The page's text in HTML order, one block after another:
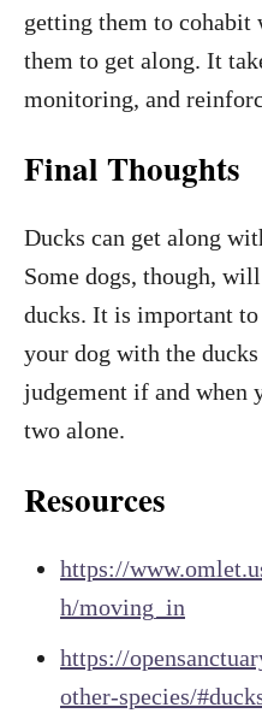
getting them to cohabit
them to get along. It
monitoring, and
Final Thoughts
Ducks can get along
Some dogs, though,
ducks. It is important
your dog with the ducks
judgement if and when
two alone.
Resources
https://
h/moving_in
https://
other-species/